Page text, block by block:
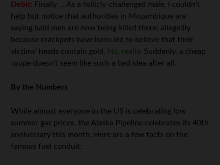
Debit: Finally … As a follicly-challenged male, I couldn’t
help but notice that authorities in Mozambique are
saying bald men are now being killed there, allegedly
because crackpots have been led to believe that their
victims’ heads contain gold. No, really. Suddenly, a cheap
toupe doesn’t seem like such a bad idea after all.
By the Numbers
While almost everyone in the US is celebrating low
summer gas prices, the Alaska Pipeline celebrates its 40th
anniversary this month. Here are a few facts on the
famous fuel conduit: